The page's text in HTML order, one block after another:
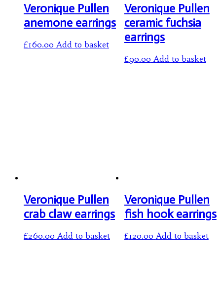
Veronique Pullen
anemone earrings
£160.00 Add to basket
Veronique Pullen
ceramic fuchsia
earrings
£90.00 Add to basket
Veronique Pullen
crab claw earrings
£260.00 Add to basket
Veronique Pullen
fish hook earrings
£120.00 Add to basket